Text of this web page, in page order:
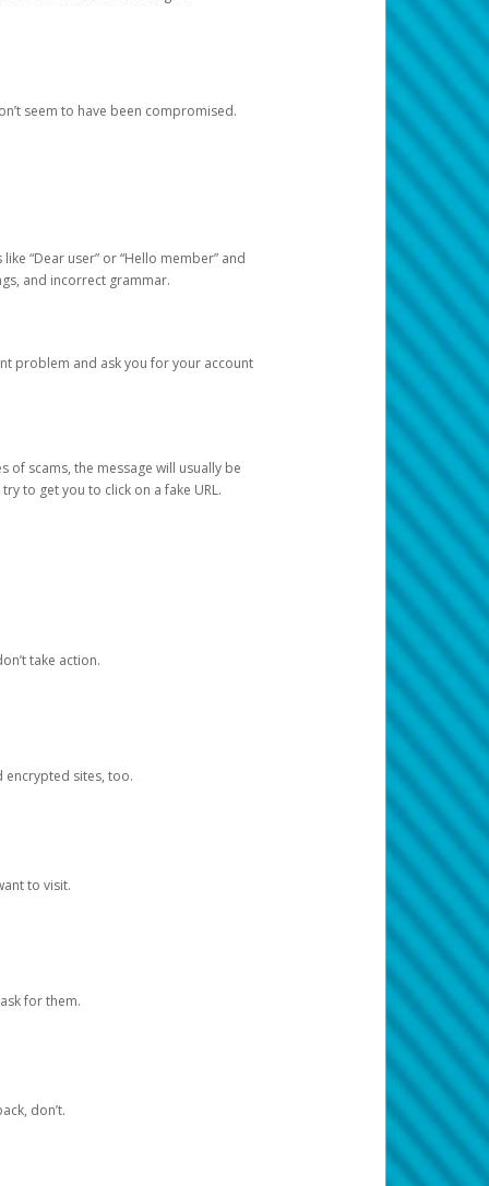
seem to have been compromised.
“Dear user” or “Hello member” and
and incorrect grammar.
problem and ask you for your account
of scams, the message will usually be
to get you to click on a fake URL.
take action.
encrypted sites, too.
to visit.
for them.
don’t.